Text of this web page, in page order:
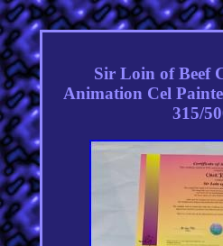
Sir Loin of Beef
Animation Cel
315/